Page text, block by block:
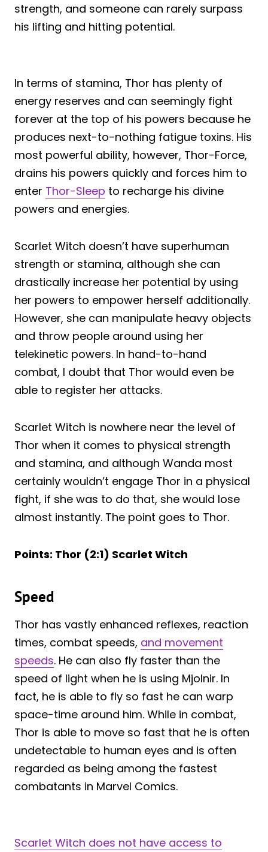
strength, and someone can rarely surpass
his lifting and hitting potential.
In terms of stamina, Thor has plenty of
energy reserves and can seemingly fight
forever at the top of his powers because he
produces next-to-nothing fatigue toxins. His
most powerful ability, however, Thor-Force,
drains his powers quickly and forces him to
enter Thor-Sleep to recharge his divine
powers and energies.
Scarlet Witch doesn’t have superhuman
strength or stamina, although she can
drastically increase her potential by using
her powers to empower herself additionally.
However, she can manipulate heavy objects
and throw people around using her
telekinetic powers. In hand-to-hand
combat, I doubt that Thor would even be
able to register her attacks.
Scarlet Witch is nowhere near the level of
Thor when it comes to physical strength
and stamina, and although Wanda most
certainly wouldn’t engage Thor in a physical
fight, if she was to do that, she would lose
almost instantly. The point goes to Thor.
Points: Thor (2:1) Scarlet Witch
Speed
Thor has vastly enhanced reflexes, reaction
times, combat speeds, and movement
speeds. He can also fly faster than the
speed of light when he is using Mjolnir. In
fact, he is able to fly so fast he can warp
space-time around him. While in combat,
Thor is able to move so fast that he is often
undetectable to human eyes and is often
regarded as being among the fastest
combatants in Marvel Comics.
Scarlet Witch does not have access to